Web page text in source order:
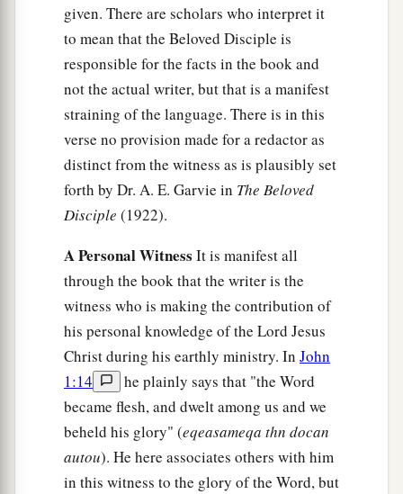
aAnd there are also many other things that
Jesus did, which if they were written one by one,
I suppose that even the world itself could not
contain the books that would be written. Amen.
given. There are scholars who interpret it
to mean that the Beloved Disciple is
responsible for the facts in the book and
not the actual writer, but that is a manifest
straining of the language. There is in this
verse no provision made for a redactor as
distinct from the witness as is plausibly set
forth by Dr. A. E. Garvie in The Beloved
Disciple (1922).
A Personal Witness It is manifest all
through the book that the writer is the
witness who is making the contribution of
his personal knowledge of the Lord Jesus
Christ during his earthly ministry. In John
1:14
he plainly says that "the Word
became flesh, and dwelt among us and we
beheld his glory" (eqeasameqa thn docan
autou). He here associates others with him
in this witness to the glory of the Word, but